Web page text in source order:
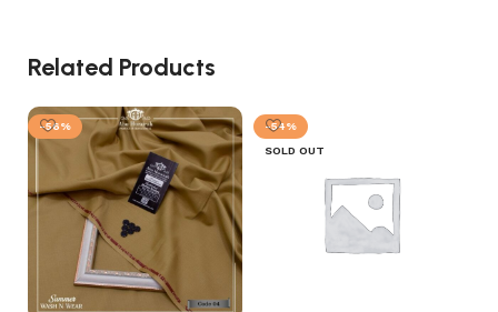
Related Products
-56%
-54%
SOLD OUT